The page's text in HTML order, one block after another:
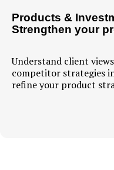
Products &
Strengthen your
Understand client
competitor strategies
refine your product